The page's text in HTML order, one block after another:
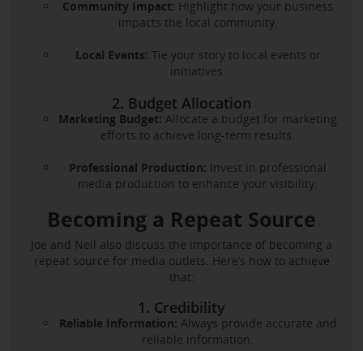
Community Impact: Highlight how your business
impacts the local community.
Local Events: Tie your story to local events or
initiatives.
2. Budget Allocation
Marketing Budget: Allocate a budget for marketing
efforts to achieve long-term results.
Professional Production: Invest in professional
media production to enhance your visibility.
Becoming a Repeat Source
Joe and Neil also discuss the importance of becoming a
repeat source for media outlets. Here’s how to achieve
that:
1. Credibility
Reliable Information: Always provide accurate and
reliable information.